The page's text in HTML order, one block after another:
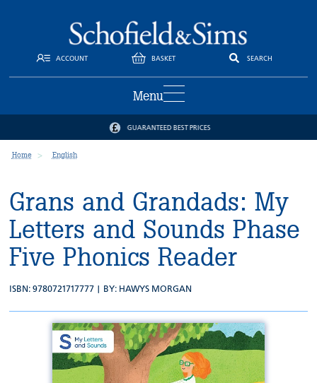
ACCOUNT BASKET SEARCH
Menu
GUARANTEED BEST PRICES
Home English
Grans and Grandads: My
Letters and Sounds Phase
Five Phonics Reader
ISBN: 9780721717777 | BY: HAWYS MORGAN